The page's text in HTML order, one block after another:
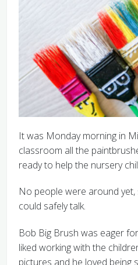
It was Monday morning in
classroom all the
ready to help the nursery
No people were around
could safely talk.
Bob Big Brush was eager
liked working with the
pictures and he loved being